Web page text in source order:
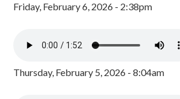
Friday, February 6, 2026 - 2:38pm
Thursday, February 5, 2026 - 8:04am